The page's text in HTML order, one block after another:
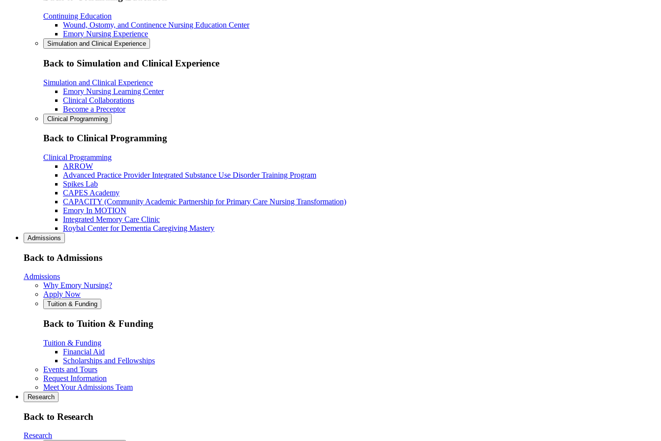
Continuing Education
Wound, Ostomy, and Continence Nursing Education Center
Emory Nursing Experience
Simulation and Clinical Experience
Back to Simulation and Clinical Experience
Simulation and Clinical Experience
Emory Nursing Learning Center
Clinical Collaborations
Become a Preceptor
Clinical Programming
Back to Clinical Programming
Clinical Programming
ARROW
Advanced Practice Provider Integrated Substance Use Disorder Training Program
Spikes Lab
CAPES Academy
CAPACITY (Community Academic Partnership for Primary Care Nursing Transformation)
Emory In MOTION
Integrated Memory Care Clinic
Roybal Center for Dementia Caregiving Mastery
Admissions
Back to Admissions
Admissions
Why Emory Nursing?
Apply Now
Tuition & Funding
Back to Tuition & Funding
Tuition & Funding
Financial Aid
Scholarships and Fellowships
Events and Tours
Request Information
Meet Your Admissions Team
Research
Back to Research
Research